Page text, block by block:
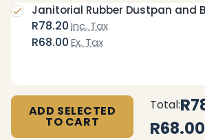
R78.20 Inc. Tax
R68.00 Ex. Tax
Janitorial Rubber Dustpan and
ADD SELECTED
TO CART
Total:
R68.00